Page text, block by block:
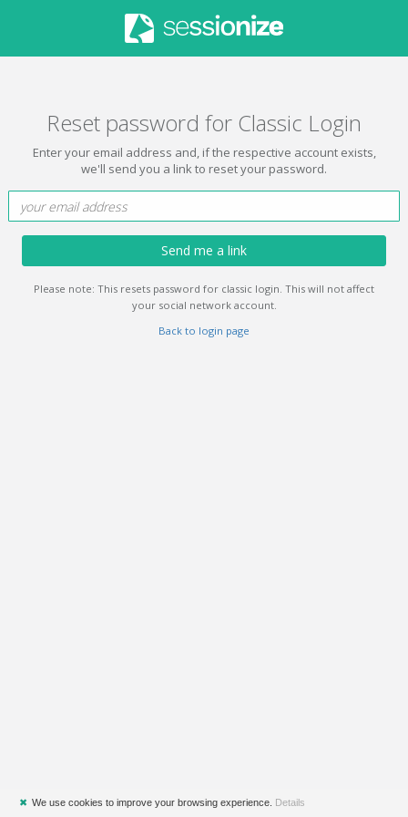
Reset password for Classic Login
Enter your email address and, if the respective account exists,
we'll send you a link to reset your password.
Send me a link
Please note: This resets password for classic login. This will not affect
your social network account.
Back to login page
✖ We use cookies to improve your browsing experience. Details